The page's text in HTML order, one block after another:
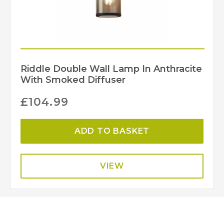
Riddle Double Wall Lamp In Anthracite
With Smoked Diffuser
£104.99
ADD TO BASKET
VIEW